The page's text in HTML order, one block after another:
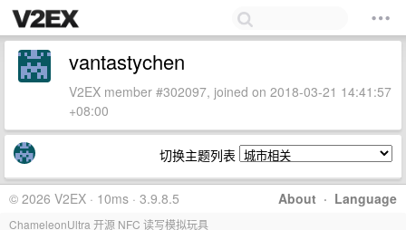
vantastychen
V2EX member #302097, joined on 2018-03-21 14:41:57
+08:00
切换主题列表
About · Language
© 2026 V2EX · 10ms · 3.9.8.5
ChameleonUltra 开源 NFC 读写模拟玩具